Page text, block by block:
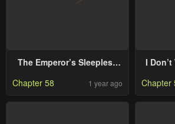
The Emperor’s Sleepless
Chapter 58 1 year ago
I
Chapter